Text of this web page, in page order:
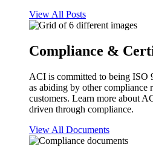
View All Posts
Compliance &
ACI is committed to being ISO
as abiding by other compliance
customers. Learn more about
driven through compliance.
View All Documents